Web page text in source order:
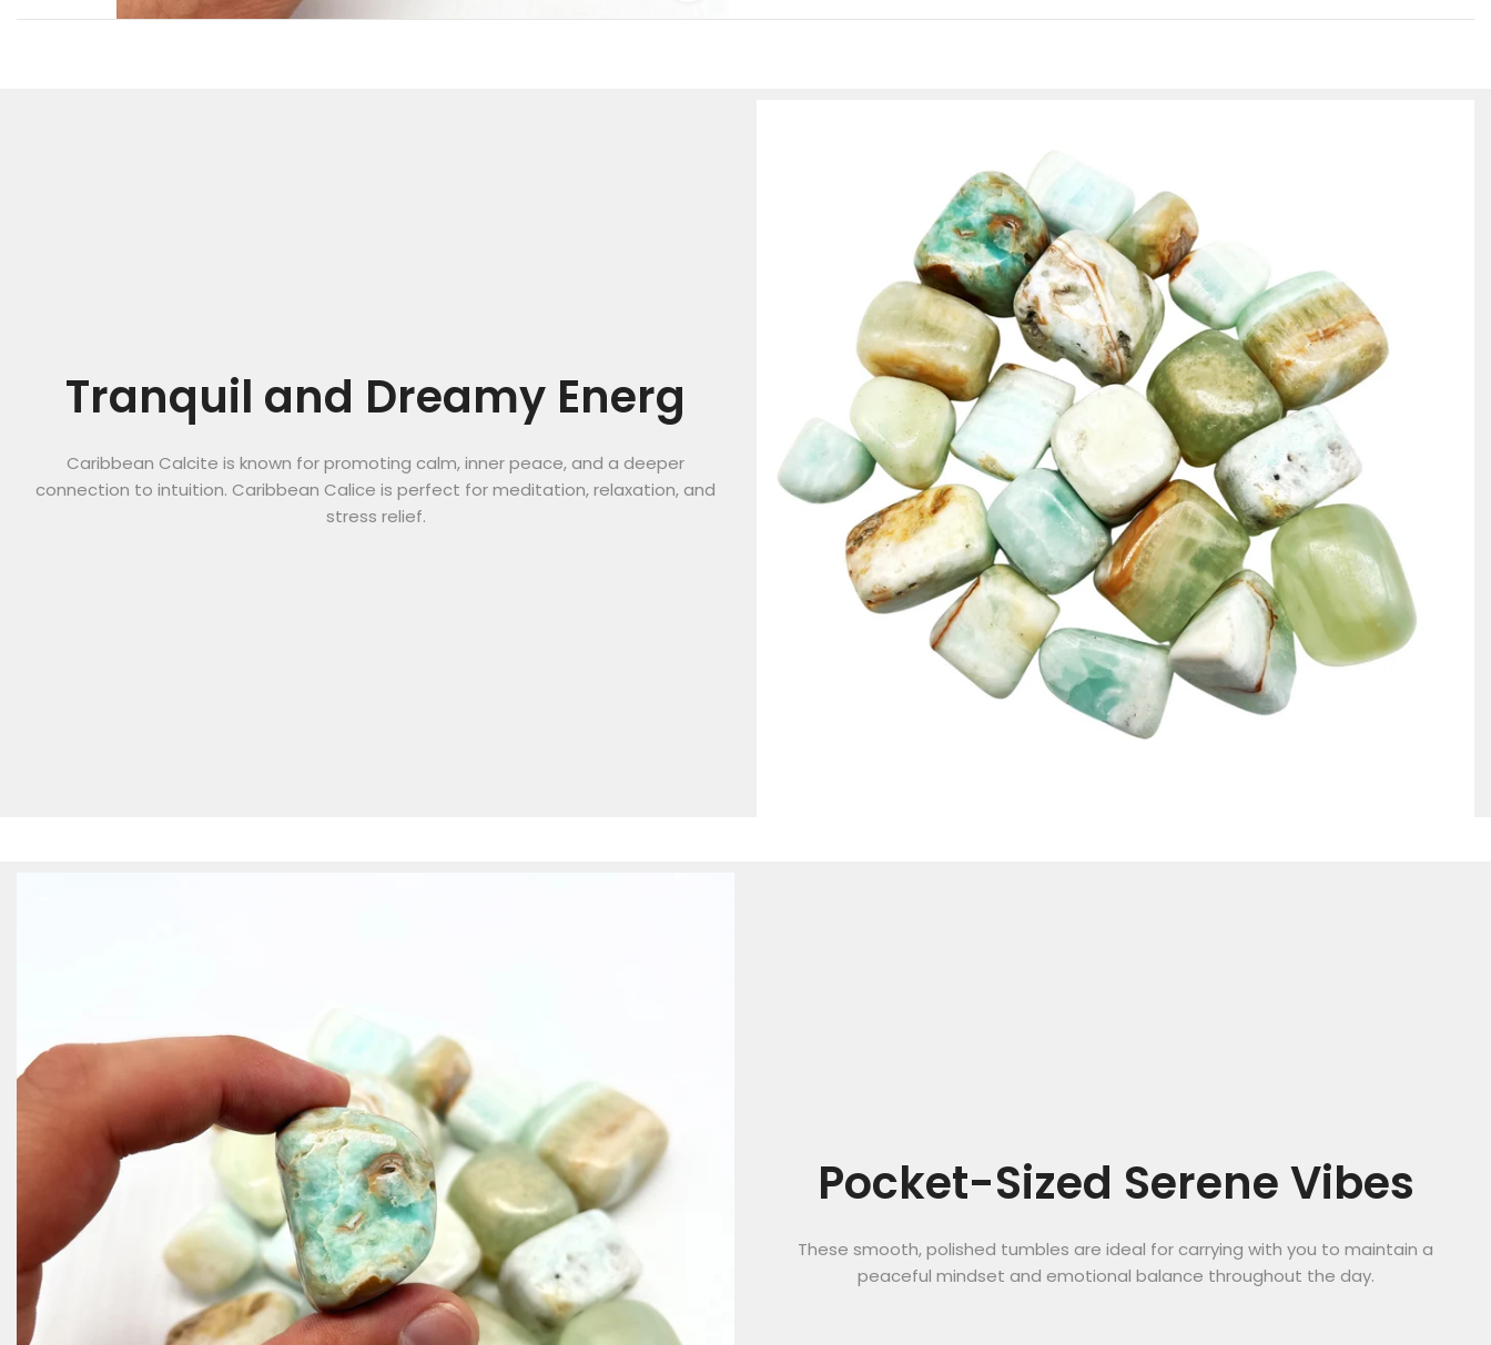
Tranquil and Dreamy Energ
Caribbean Calcite is known for promoting calm, inner peace, and a deeper
connection to intuition. Caribbean Calice is perfect for meditation, relaxation, and
stress relief.
Pocket-Sized Serene Vibes
These smooth, polished tumbles are ideal for carrying with you to maintain a
peaceful mindset and emotional balance throughout the day.